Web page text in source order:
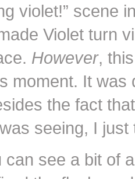
violet!” scene
Violet turn
However,
moment. It
the fact
seeing, I
can see a bit of